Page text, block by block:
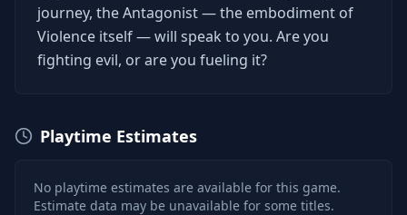
journey, the Antagonist — the embodiment of
Violence itself — will speak to you. Are you
fighting evil, or are you fueling it?
Playtime Estimates
No playtime estimates are available for this game.
Estimate data may be unavailable for some titles.